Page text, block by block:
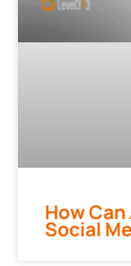
How Can
Social